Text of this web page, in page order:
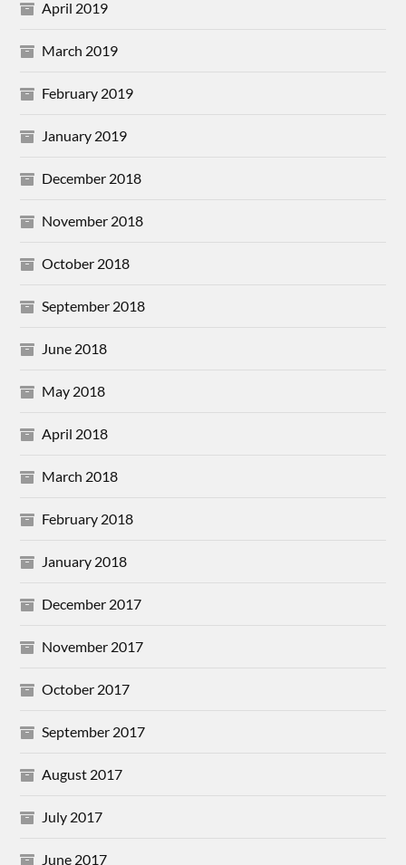
April 2019
March 2019
February 2019
January 2019
December 2018
November 2018
October 2018
September 2018
June 2018
May 2018
April 2018
March 2018
February 2018
January 2018
December 2017
November 2017
October 2017
September 2017
August 2017
July 2017
June 2017